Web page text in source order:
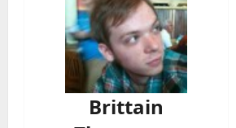
Brittain